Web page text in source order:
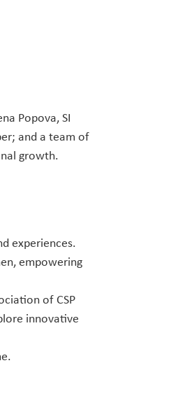
Popova, SI
and a team of
growth.
experiences.
empowering
of CSP
innovative